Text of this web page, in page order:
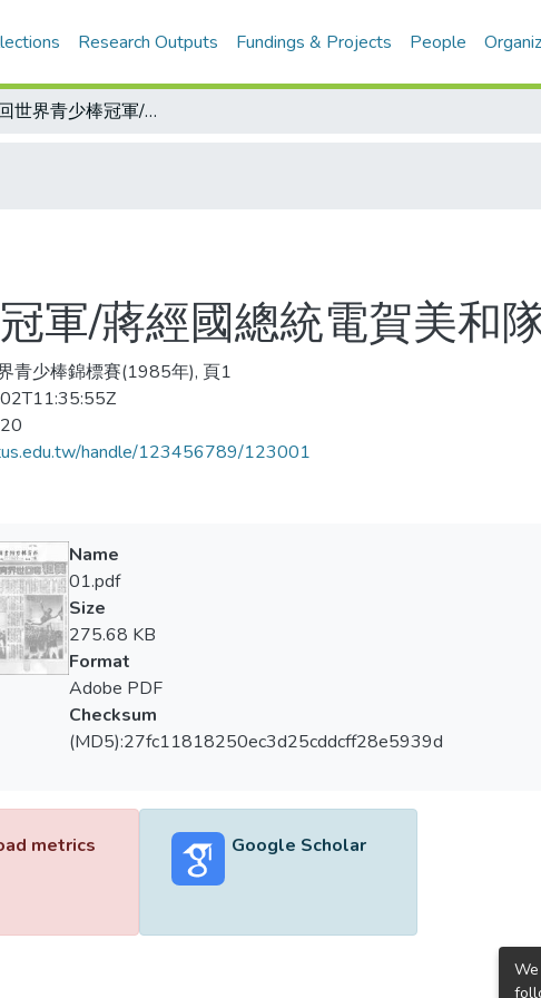
Research Outputs Fundings & Projects People
美和奪回世界青少棒冠軍/蔣經國總統電賀美和隊
軍/蔣經國總統電賀美和
青少棒錦標賽(1985年), 頁1
handle/123456789/123001
Name
01.pdf
Size
275.68 KB
Format
Adobe PDF
Checksum
(MD5):27fc11818250ec3d25cddcff28e5939d
metrics Google Scholar